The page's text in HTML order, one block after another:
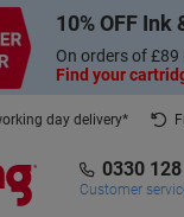
10% OFF Ink
On orders of £89
Find your
day delivery*
0330
Customer